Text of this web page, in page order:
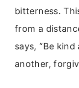
bitterness.
from a
says, “Be
another,